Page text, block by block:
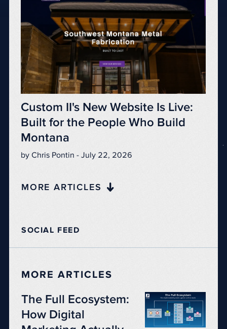
Custom II's New Website Is Live:
Built for the People Who Build
Montana
by Chris Pontin - July 22, 2026
MORE ARTICLES
SOCIAL FEED
MORE ARTICLES
The Full Ecosystem:
How Digital